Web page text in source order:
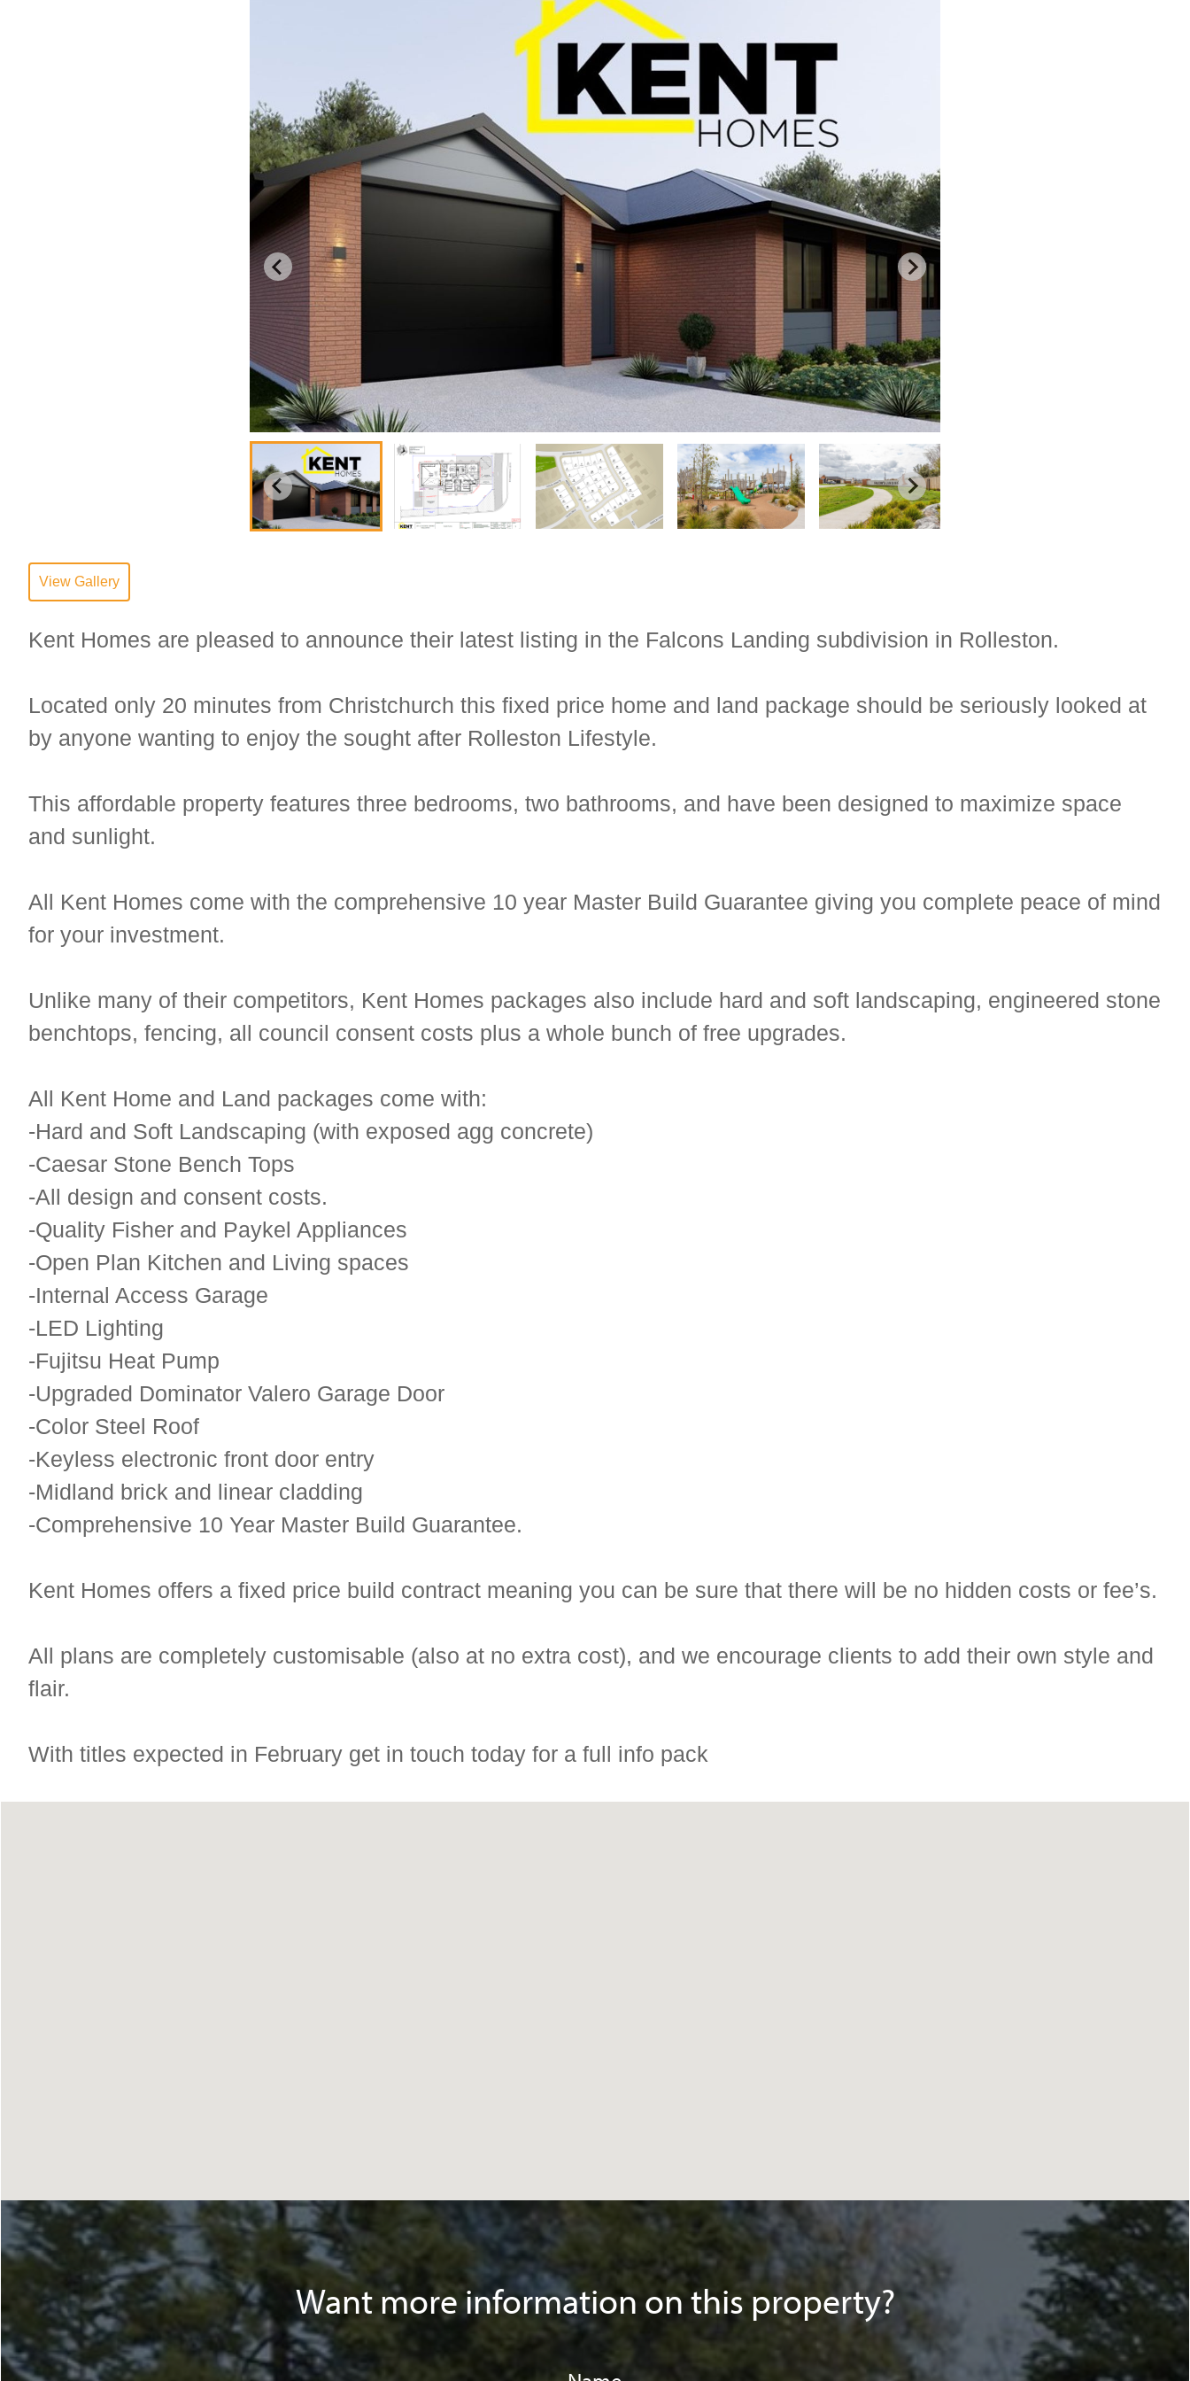
View Gallery
Kent Homes are pleased to announce their latest listing in the Falcons Landing subdivision in Rolleston.
Located only 20 minutes from Christchurch this fixed price home and land package should be seriously looked at
by anyone wanting to enjoy the sought after Rolleston Lifestyle.
This affordable property features three bedrooms, two bathrooms, and have been designed to maximize space
and sunlight.
All Kent Homes come with the comprehensive 10 year Master Build Guarantee giving you complete peace of mind
for your investment.
Unlike many of their competitors, Kent Homes packages also include hard and soft landscaping, engineered stone
benchtops, fencing, all council consent costs plus a whole bunch of free upgrades.
All Kent Home and Land packages come with:
-Hard and Soft Landscaping (with exposed agg concrete)
-Caesar Stone Bench Tops
-All design and consent costs.
-Quality Fisher and Paykel Appliances
-Open Plan Kitchen and Living spaces
-Internal Access Garage
-LED Lighting
-Fujitsu Heat Pump
-Upgraded Dominator Valero Garage Door
-Color Steel Roof
-Keyless electronic front door entry
-Midland brick and linear cladding
-Comprehensive 10 Year Master Build Guarantee.
Kent Homes offers a fixed price build contract meaning you can be sure that there will be no hidden costs or fee’s.
All plans are completely customisable (also at no extra cost), and we encourage clients to add their own style and
flair.
With titles expected in February get in touch today for a full info pack
Want more information on this property?